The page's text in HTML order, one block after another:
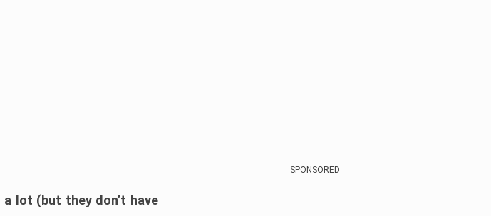
lot (but they don’t have
SPONSORED